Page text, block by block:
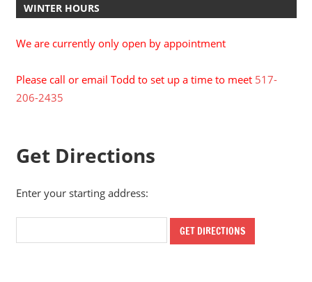
WINTER HOURS
We are currently only open by appointment
Please call or email Todd to set up a time to meet 517-
206-2435
Get Directions
Enter your starting address: